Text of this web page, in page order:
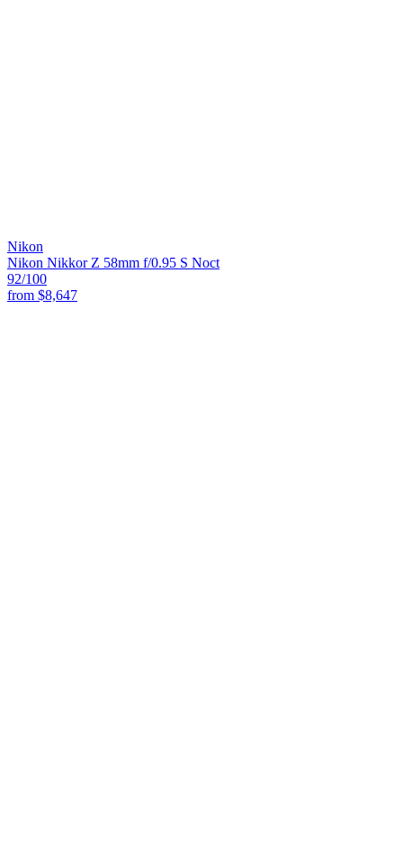
Nikon
Nikon Nikkor Z 58mm f/0.95 S Noct
92/100
from $8,647